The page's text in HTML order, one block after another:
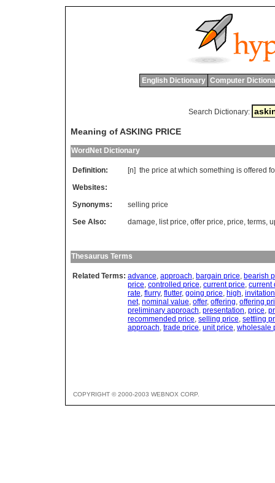
English Dictionary Computer
Search Dictionary:
Meaning of ASKING PRICE
WordNet Dictionary
Definition: [n] the price at which something is offered
Websites:
Synonyms:
selling price
See Also:
damage, list price, offer price, price, terms,
Thesaurus Terms
Related Terms: advance, approach, bargain price, bearish
price, controlled price, current price, current
rate, flurry, flutter, going price, high, invitation
net, nominal value, offer, offering, offering
preliminary approach, presentation, price,
recommended price, selling price, settling
approach, trade price, unit price, wholesale
COPYRIGHT © 2000-2003 WEBNOX CORP.